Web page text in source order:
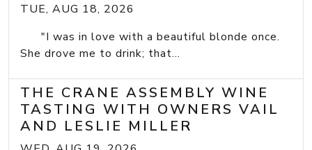
TUE, AUG 18, 2026
"I was in love with a beautiful blonde once.
She drove me to drink; that...
THE CRANE ASSEMBLY WINE
TASTING WITH OWNERS VAIL
AND LESLIE MILLER